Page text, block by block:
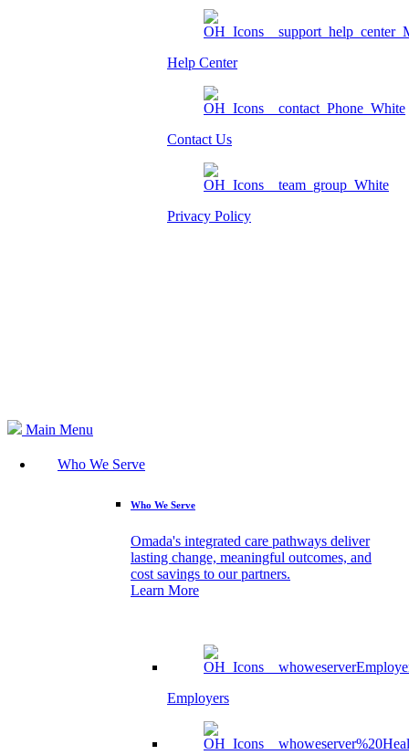
Help Center
Contact Us
Privacy Policy
Main Menu
Who We Serve
Who We Serve
Omada's integrated care pathways deliver
lasting change, meaningful outcomes, and
cost savings to our partners.
Learn More
Employers